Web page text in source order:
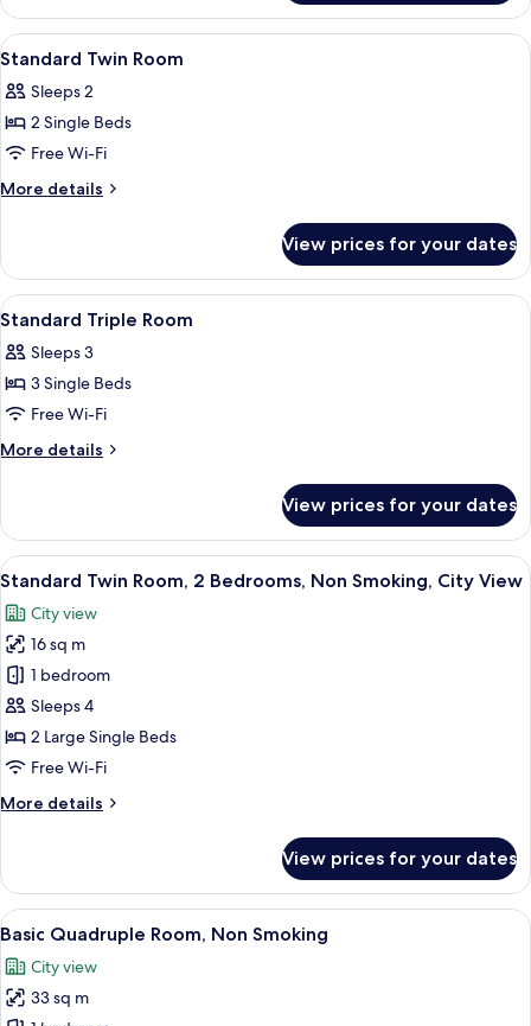
Quad
Room
View
all
photos
for
Standard
Twin
Blackout curtains, soundproofing,
1
Standard Twin Room
Sleeps 2
2 Single Beds
Free Wi-Fi
More details
More
Twin
Room
View prices for your dates
View
all
photos
for
Standard
Triple
Blackout curtains, soundproofing,
1
Standard Triple Room
Sleeps 3
3 Single Beds
Free Wi-Fi
More details
More
Triple
Room
View prices for your dates
View
all
photos
for
Standard
Twin
Room,
2
Non
View
A hotel room with a large window,
8
Standard Twin Room, 2 Bedrooms, Non Smoking, City View
City view
16 sq m
1 bedroom
Sleeps 4
2 Large Single Beds
Free Wi-Fi
More details
More
Twin
Room,
2
Non
Smoking,
City
View prices for your dates
View
all
photos
for
A hotel room with two beds, a sofa,
10
Basic Quadruple Room, Non Smoking
City view
33 sq m